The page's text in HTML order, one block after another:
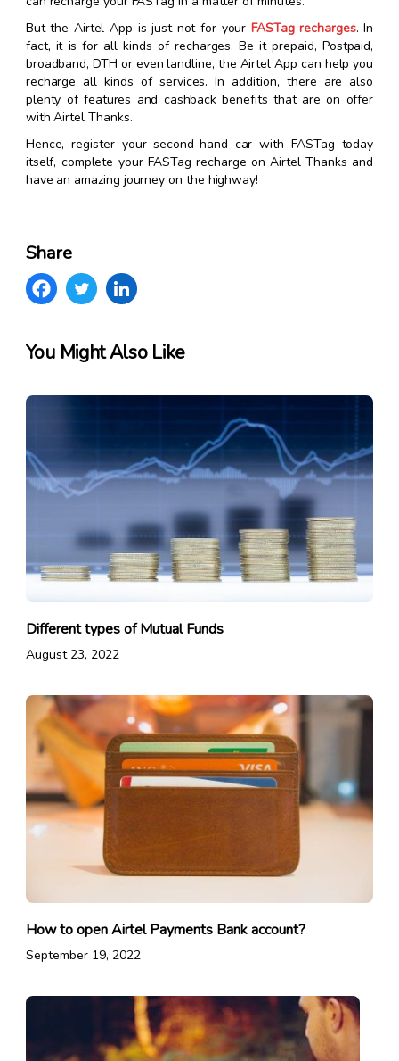
But the Airtel App is just not for your FASTag recharges. In
fact, it is for all kinds of recharges. Be it prepaid, Postpaid,
broadband, DTH or even landline, the Airtel App can help you
recharge all kinds of services. In addition, there are also
plenty of features and cashback benefits that are on offer
with Airtel Thanks.
Hence, register your second-hand car with FASTag today
itself, complete your FASTag recharge on Airtel Thanks and
have an amazing journey on the highway!
Share
You Might Also Like
Different types of Mutual Funds
August 23, 2022
How to open Airtel Payments Bank account?
September 19, 2022